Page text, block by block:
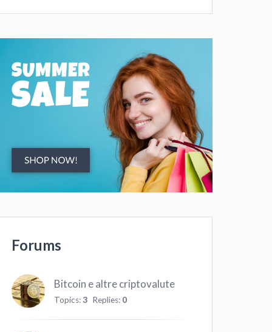
Forums
Bitcoin e altre criptovalute
Topics:3 Replies: 0